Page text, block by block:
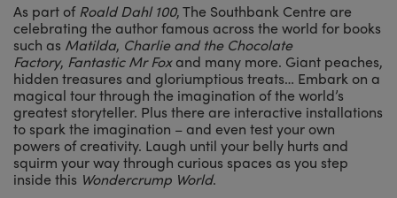
As part ofRoald Dahl 100, The Southbank Centre are
celebrating the author famous across the world for books
such as Matilda, Charlie and the Chocolate
Factory, Fantastic Mr Foxand many more. Giant peaches,
hidden treasures and gloriumptious treats… Embark on a
magical tour through the imagination of the world’s
greatest storyteller. Plus there are interactive installations
to spark the imagination – and even test your own
powers of creativity. Laugh until your belly hurts and
squirm your way through curious spaces as you step
inside this Wondercrump World.